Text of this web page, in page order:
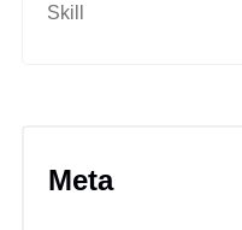
Skill
Meta